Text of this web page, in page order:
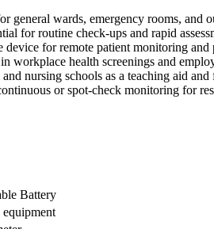
general wards, emergency rooms, and
for routine check-ups and rapid
for remote patient monitoring and
workplace health screenings and
nursing schools as a teaching aid and
or spot-check monitoring for
Battery
equipment